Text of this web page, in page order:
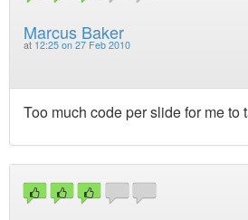
Marcus Baker
at 12:25 on 27 Feb 2010
Too much code per slide for me to